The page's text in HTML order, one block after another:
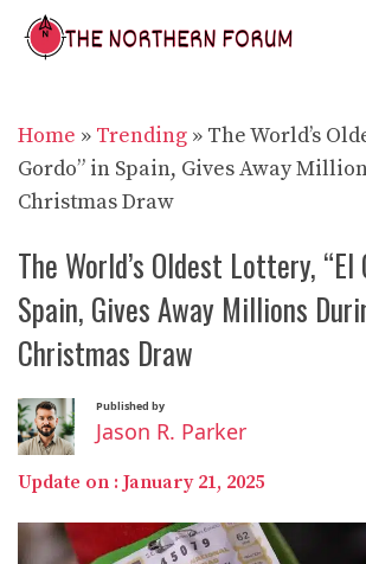
Skip
Home » Trending » The World’s
Gordo” in Spain, Gives Away
Christmas Draw
The World’s Oldest Lottery, “El
Spain, Gives Away Millions
Christmas Draw
Published by
Jason R. Parker
Update on : January 21, 2025